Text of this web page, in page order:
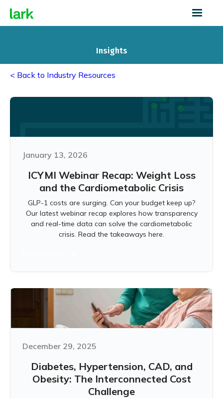
Insights
< Back to Industry Resources
January 13, 2026
ICYMI Webinar Recap: Weight Loss
and the Cardiometabolic Crisis
GLP-1 costs are surging. Can your budget keep up?
Our latest webinar recap explores how transparency
and real-time data can solve the cardiometabolic
crisis. Read the takeaways here.
December 29, 2025
Diabetes, Hypertension, CAD, and
Obesity: The Interconnected Cost
Challenge